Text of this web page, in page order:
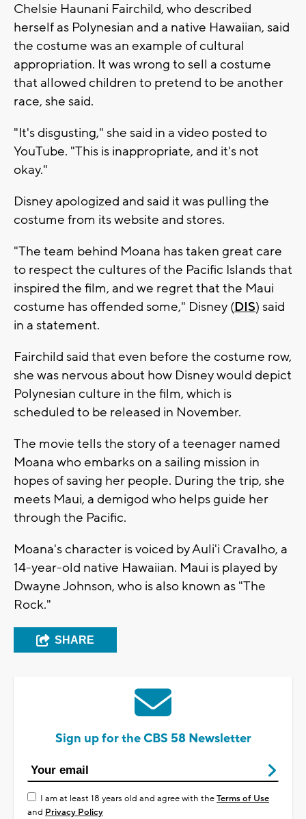
Chelsie Haunani Fairchild, who described
herself as Polynesian and a native Hawaiian, said
the costume was an example of cultural
appropriation. It was wrong to sell a costume
that allowed children to pretend to be another
race, she said.
"It's disgusting," she said in a video posted to
YouTube. "This is inappropriate, and it's not
okay."
Disney apologized and said it was pulling the
costume from its website and stores.
"The team behind Moana has taken great care
to respect the cultures of the Pacific Islands that
inspired the film, and we regret that the Maui
costume has offended some," Disney (DIS) said
in a statement.
Fairchild said that even before the costume row,
she was nervous about how Disney would depict
Polynesian culture in the film, which is
scheduled to be released in November.
The movie tells the story of a teenager named
Moana who embarks on a sailing mission in
hopes of saving her people. During the trip, she
meets Maui, a demigod who helps guide her
through the Pacific.
Moana's character is voiced by Auli'i Cravalho, a
14-year-old native Hawaiian. Maui is played by
Dwayne Johnson, who is also known as "The
Rock."
SHARE
Sign up for the CBS 58 Newsletter
I am at least 18 years old and agree with theTerms of Use
and Privacy Policy